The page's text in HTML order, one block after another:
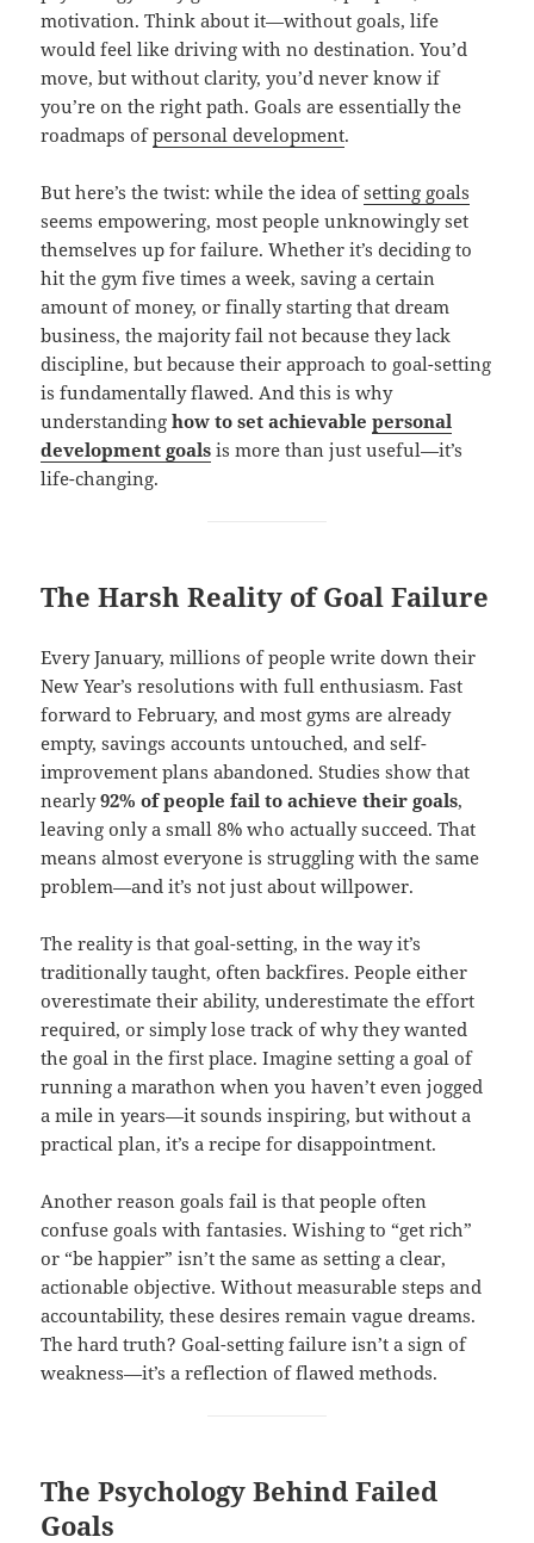
motivation. Think about it—without goals, life
would feel like driving with no destination. You’d
move, but without clarity, you’d never know if
you’re on the right path. Goals are essentially the
roadmaps ofpersonal development.
But here’s the twist: while the idea ofsetting goals
seems empowering, most people unknowingly set
themselves up for failure. Whether it’s deciding to
hit the gym five times a week, saving a certain
amount of money, or finally starting that dream
business, the majority fail not because they lack
discipline, but because their approach to goal-setting
is fundamentally flawed. And this is why
understandinghow to set achievablepersonal
development goals is more than just useful—it’s
life-changing.
The Harsh Reality of Goal Failure
Every January, millions of people write down their
New Year’s resolutions with full enthusiasm. Fast
forward to February, and most gyms are already
empty, savings accounts untouched, and self-
improvement plans abandoned. Studies show that
nearly92% of people fail to achieve their goals,
leaving only a small 8% who actually succeed. That
means almost everyone is struggling with the same
problem—and it’s not just about willpower.
The reality is that goal-setting, in the way it’s
traditionally taught, often backfires. People either
overestimate their ability, underestimate the effort
required, or simply lose track of why they wanted
the goal in the first place. Imagine setting a goal of
running a marathon when you haven’t even jogged
a mile in years—it sounds inspiring, but without a
practical plan, it’s a recipe for disappointment.
Another reason goals fail is that people often
confuse goals with fantasies. Wishing to “get rich”
or “be happier” isn’t the same as setting a clear,
actionable objective. Without measurable steps and
accountability, these desires remain vague dreams.
The hard truth? Goal-setting failure isn’t a sign of
weakness—it’s a reflection of flawed methods.
The Psychology Behind Failed
Goals